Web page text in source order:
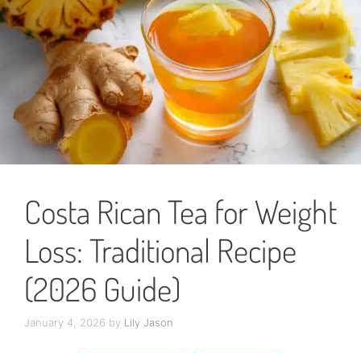
Costa Rican Tea for Weight
Loss: Traditional Recipe
(2026 Guide)
January 4, 2026 by Lily Jason